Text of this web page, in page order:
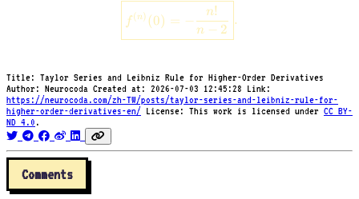
\boxed{f^{(n)}(0) = -
f(n) (0) = −
n − 2
n!
.
Title: Taylor Series and Leibniz Rule for Higher-Order Derivatives
Author: Neurocoda Created at: 2026-07-03 12:45:28 Link:
https://neurocoda.com/zh-TW/posts/taylor-series-and-leibniz-rule-for-
higher-order-derivatives-en/ License: This work is licensed under CC BY-
ND 4.0 .
Comments